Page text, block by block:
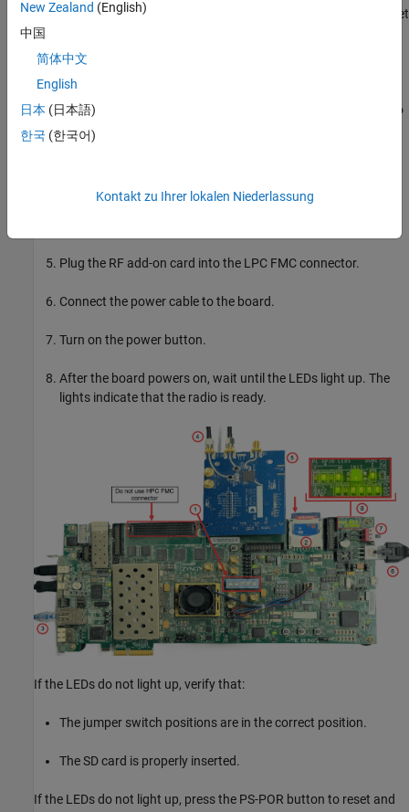
Download MathWorks® firmware image onto the SD card, then set
up the hardware board:
Remove the SD card from the host computer and insert it into
the Xilinx Zynq ZC706 evaluation kit.
Plug the RF add-on card into the LPC FMC connector.
Connect the power cable to the board.
Turn on the power button.
After the board powers on, wait until the LEDs light up. The
lights indicate that the radio is ready.
If the LEDs do not light up, verify that:
The jumper switch positions are in the correct position.
The SD card is properly inserted.
If the LEDs do not light up, press the PS-POR button to reset and
New Zealand (English)
中国
简体中文
English
日本 (日本語)
한국 (한국어)
Kontakt zu Ihrer lokalen Niederlassung